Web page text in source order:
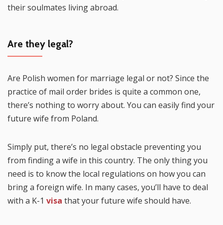
their soulmates living abroad.
Are they legal?
Are Polish women for marriage legal or not? Since the
practice of mail order brides is quite a common one,
there’s nothing to worry about. You can easily find your
future wife from Poland.
Simply put, there’s no legal obstacle preventing you
from finding a wife in this country. The only thing you
need is to know the local regulations on how you can
bring a foreign wife. In many cases, you’ll have to deal
with a K-1 visa that your future wife should have.